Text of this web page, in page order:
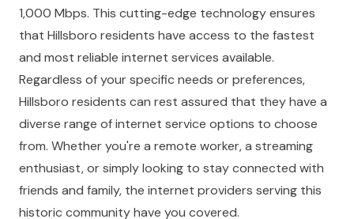
1,000 Mbps. This cutting-edge technology ensures
that Hillsboro residents have access to the fastest
and most reliable internet services available.
Regardless of your specific needs or preferences,
Hillsboro residents can rest assured that they have a
diverse range of internet service options to choose
from. Whether you're a remote worker, a streaming
enthusiast, or simply looking to stay connected with
friends and family, the internet providers serving this
historic community have you covered.